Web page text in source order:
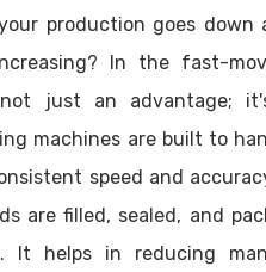
production goes down
In the fast-
just an advantage;
machines are built to
speed and
are filled, sealed, and
It helps in reducing